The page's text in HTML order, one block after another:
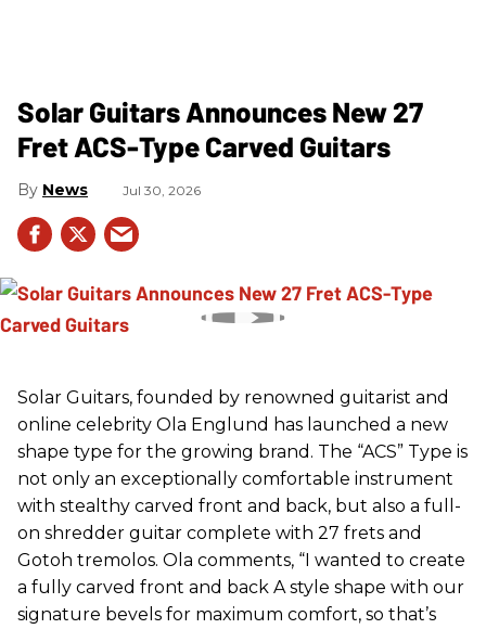
Solar Guitars Announces New 27
Fret ACS-Type Carved Guitars
News Jul 30, 2026
Solar Guitars, founded by renowned guitarist and
online celebrity Ola Englund has launched a new
shape type for the growing brand. The “ACS” Type is
not only an exceptionally comfortable instrument
with stealthy carved front and back, but also a full-
on shredder guitar complete with 27 frets and
Gotoh tremolos. Ola comments, “I wanted to create
a fully carved front and back A style shape with our
signature bevels for maximum comfort, so that’s